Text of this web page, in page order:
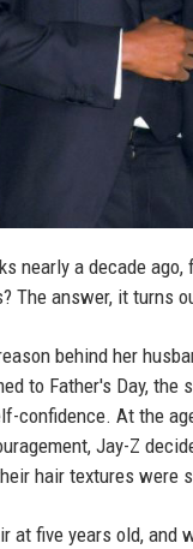
nearly a decade
The answer, it turns
behind her
to Father's Day,
confidence. At the
Jay-Z
hair textures were
at five years old,